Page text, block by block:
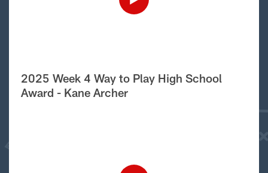
2025 Week 4 Way to Play High School
Award - Kane Archer